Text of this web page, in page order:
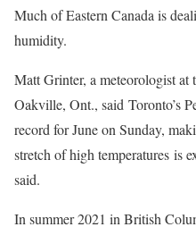
Much of Eastern Canada is
humidity.
Matt Grinter, a meteorologist at
Oakville, Ont., said Toronto’s
record for June on Sunday,
stretch of high temperatures is
said.
In summer 2021 in British